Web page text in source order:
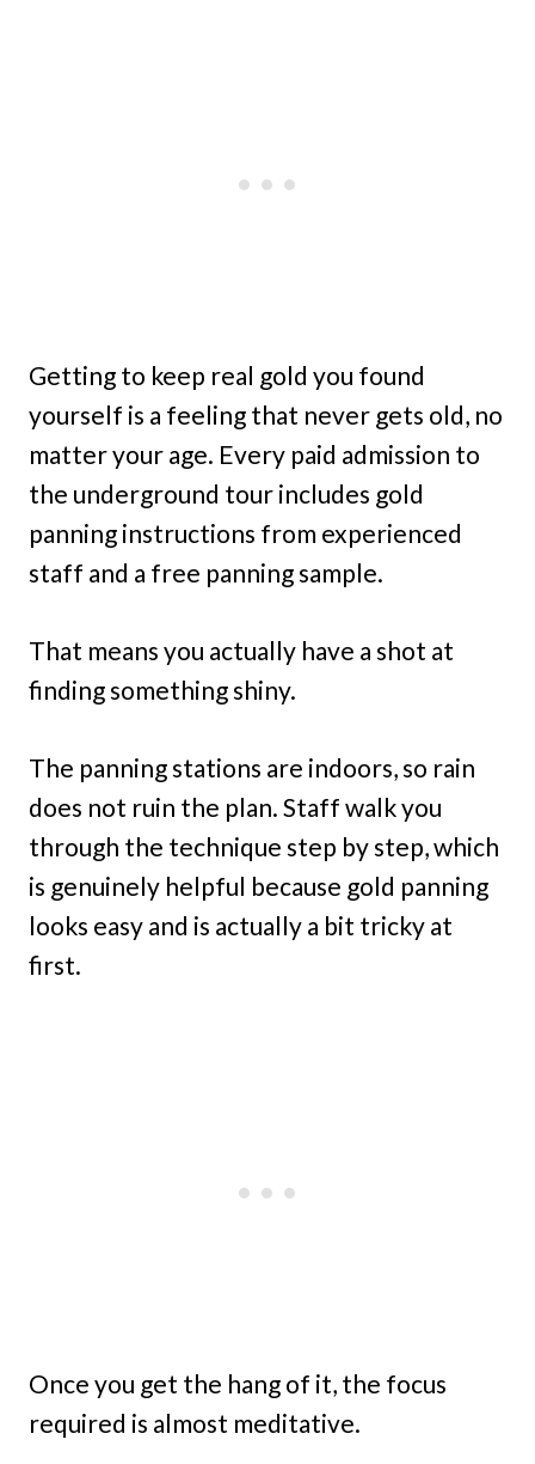
Getting to keep real gold you found
yourself is a feeling that never gets old, no
matter your age. Every paid admission to
the underground tour includes gold
panning instructions from experienced
staff and a free panning sample.
That means you actually have a shot at
finding something shiny.
The panning stations are indoors, so rain
does not ruin the plan. Staff walk you
through the technique step by step, which
is genuinely helpful because gold panning
looks easy and is actually a bit tricky at
first.
Once you get the hang of it, the focus
required is almost meditative.